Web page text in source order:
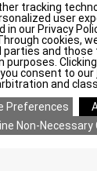
for ways to
what you
Policy|
My Personal
only)|
in Supply Chains Act|
| Site Map ©2026
tracking
user
in our Privacy
cookies,
and those
consent to our
and